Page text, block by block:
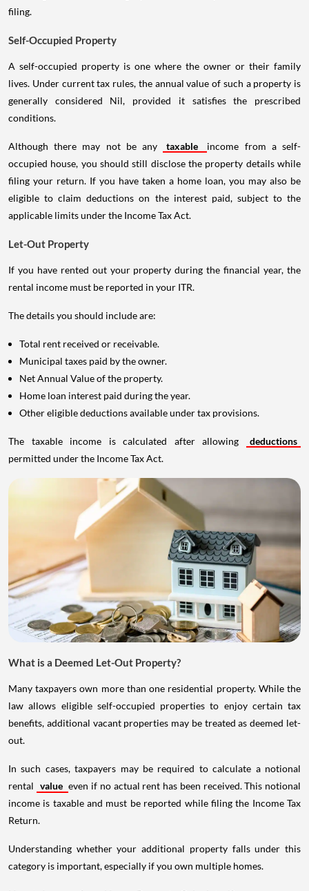
filing.
Self-Occupied Property
A self-occupied property is one where the owner or their family
lives. Under current tax rules, the annual value of such a property is
generally considered Nil, provided it satisfies the prescribed
conditions.
Although there may not be any taxable
income from a self-
occupied house, you should still disclose the property details while
filing your return. If you have taken a home loan, you may also be
eligible to claim deductions on the interest paid, subject to the
applicable limits under the Income Tax Act.
Let-Out Property
If you have rented out your property during the financial year, the
rental income must be reported in your ITR.
The details you should include are:
Total rent received or receivable.
Municipal taxes paid by the owner.
Net Annual Value of the property.
Home loan interest paid during the year.
Other eligible deductions available under tax provisions.
The taxable income is calculated after allowing
deductions
permitted under the Income Tax Act.
What is a Deemed Let-Out Property?
Many taxpayers own more than one residential property. While the
law allows eligible self-occupied properties to enjoy certain tax
benefits, additional vacant properties may be treated as deemed let-
out.
In such cases, taxpayers may be required to calculate a notional
rental value even if no actual rent has been received. This notional
income is taxable and must be reported while filing the Income Tax
Return.
Understanding whether your additional property falls under this
category is important, especially if you own multiple homes.